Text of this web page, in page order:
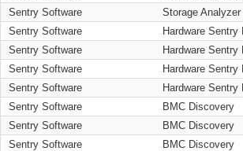
Sentry Software
Storage Analyzer
Sentry Software
Hardware Sentry
Sentry Software
Hardware Sentry
Sentry Software
Hardware Sentry
Sentry Software
Hardware Sentry
Sentry Software
BMC Discovery
Sentry Software
BMC Discovery
Sentry Software
BMC Discovery